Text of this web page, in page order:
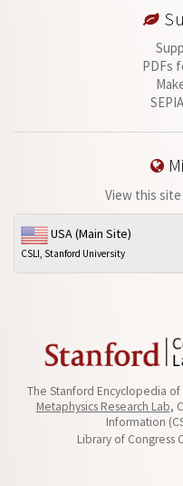
PDFs
View this
USA (Main Site)
CSLI, Stanford University
The Stanford Encyclopedia of
Metaphysics Research Lab,
Information
Library of Congress